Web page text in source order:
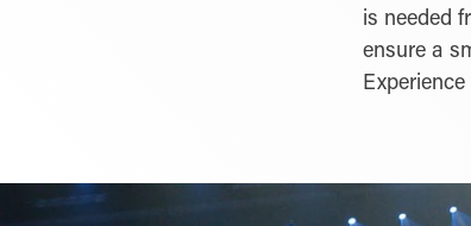
is needed
ensure a